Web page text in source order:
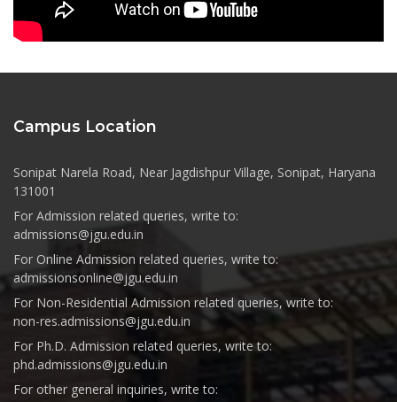
Campus Location
Sonipat Narela Road, Near Jagdishpur Village, Sonipat, Haryana
131001
For Admission related queries, write to:
admissions@jgu.edu.in
For Online Admission related queries, write to:
admissionsonline@jgu.edu.in
For Non-Residential Admission related queries, write to:
non-res.admissions@jgu.edu.in
For Ph.D. Admission related queries, write to:
phd.admissions@jgu.edu.in
For other general inquiries, write to: